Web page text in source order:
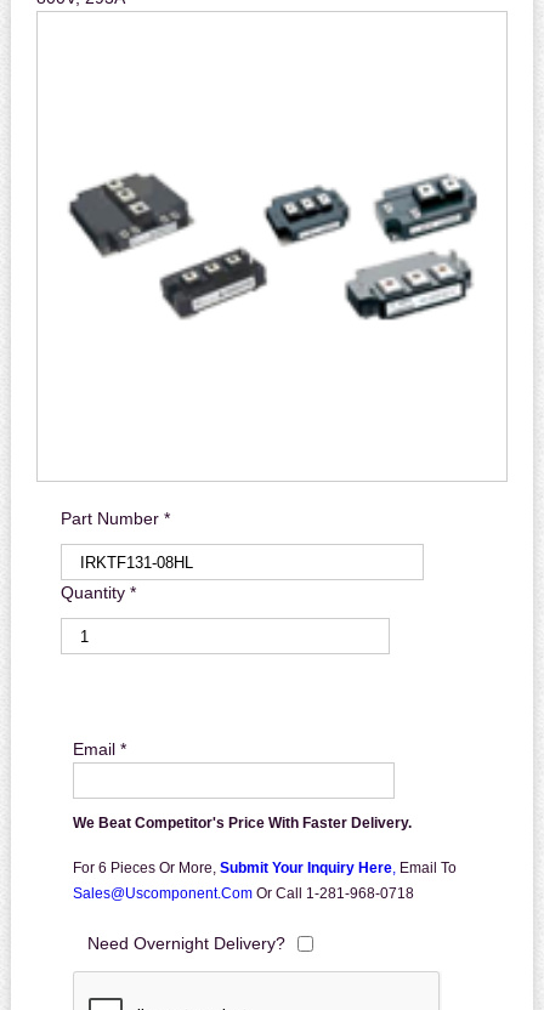
Part Number *
Quantity *
Email *
We Beat Competitor's Price With Faster Delivery.
For 6 Pieces Or More, Submit Your Inquiry Here, Email To
Sales@uscomponent.com Or Call 1-281-968-0718
Need Overnight Delivery?